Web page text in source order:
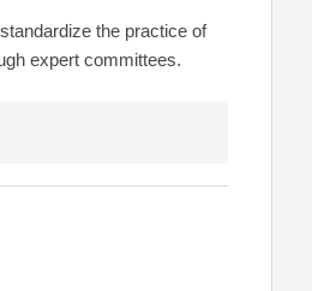
the practice of
expert committees.